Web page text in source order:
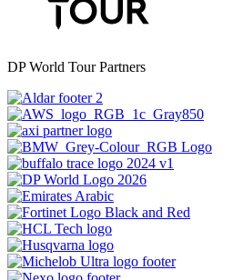
DP World Tour Partners